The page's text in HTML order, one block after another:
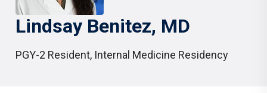
Lindsay Benitez, MD
PGY-2 Resident, Internal Medicine Residency